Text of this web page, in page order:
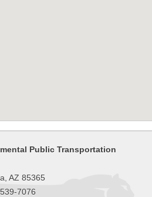
Public Transportation
AZ 85365
7076